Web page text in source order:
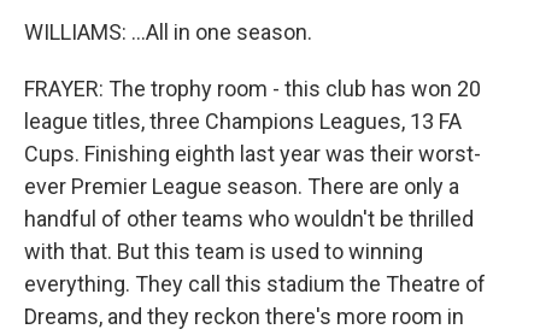
WILLIAMS: ...All in one season.
FRAYER: The trophy room - this club has won 20
league titles, three Champions Leagues, 13 FA
Cups. Finishing eighth last year was their worst-
ever Premier League season. There are only a
handful of other teams who wouldn't be thrilled
with that. But this team is used to winning
everything. They call this stadium the Theatre of
Dreams, and they reckon there's more room in